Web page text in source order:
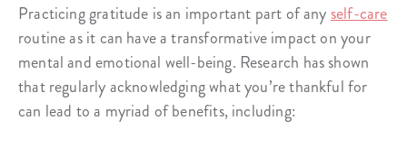
Practicing gratitude is an important part of any self-care
routine as it can have a transformative impact on your
mental and emotional well-being. Research has shown
that regularly acknowledging what you’re thankful for
can lead to a myriad of benefits, including: